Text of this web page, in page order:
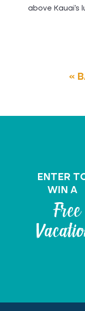
above Kauai’s
«
ENTER
WIN A
Free